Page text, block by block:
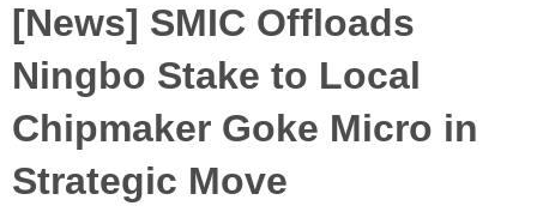
[News] SMIC Offloads
Ningbo Stake to Local
Chipmaker Goke Micro in
Strategic Move